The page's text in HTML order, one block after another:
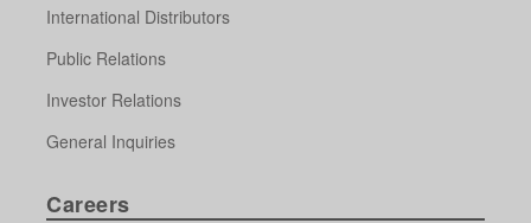
International Distributors
Public Relations
Investor Relations
General Inquiries
Careers